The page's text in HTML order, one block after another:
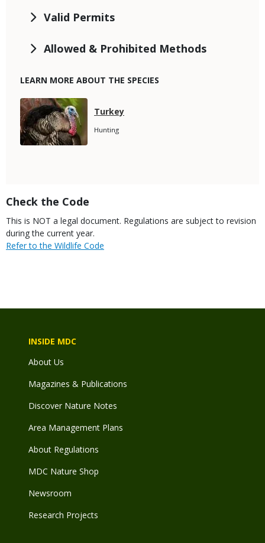
Title
Check the Code
Body
This is NOT a legal document. Regulations are subject to revision
during the current year.
Link
Refer to the Wildlife Code
Valid Permits
Allowed & Prohibited Methods
LEARN MORE ABOUT THE SPECIES
Media
Species
Turkey
Species
Hunting
INSIDE MDC
About Us
Magazines & Publications
Discover Nature Notes
Area Management Plans
About Regulations
MDC Nature Shop
Newsroom
Research Projects